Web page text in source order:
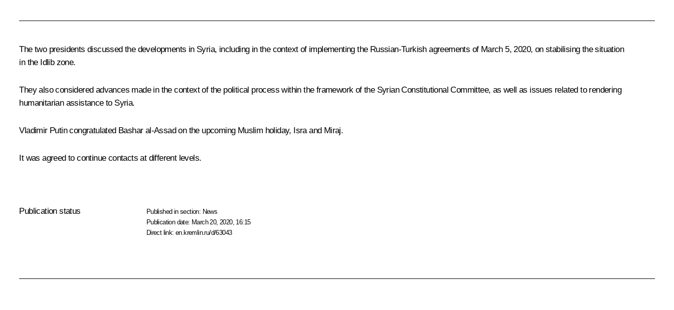
The two presidents discussed the developments in Syria, including in the context of implementing the Russian-Turkish agreements of March 5, 2020, on stabilising the situation
in the Idlib zone.
They also considered advances made in the context of the political process within the framework of the Syrian Constitutional Committee, as well as issues related to rendering
humanitarian assistance to Syria.
Vladimir Putin congratulated Bashar al-Assad on the upcoming Muslim holiday, Isra and Miraj.
It was agreed to continue contacts at different levels.
Publication status Published in section: News
Publication date: March 20, 2020, 16:15
Direct link:en.kremlin.ru/d/63043